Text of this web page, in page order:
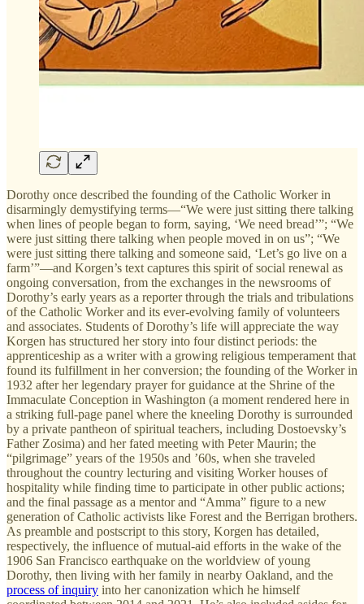
Dorothy once described the founding of the Catholic Worker in
disarmingly demystifying terms—“We were just sitting there talking
when lines of people began to form, saying, ‘We need bread’”; “We
were just sitting there talking when people moved in on us”; “We
were just sitting there talking and someone said, ‘Let’s go live on a
farm’”—and Korgen’s text captures this spirit of social renewal as
ongoing conversation, from the exchanges in the newsrooms of
Dorothy’s early years as a reporter through the trials and tribulations
of the Catholic Worker and its ever-evolving family of volunteers
and associates. Students of Dorothy’s life will appreciate the way
Korgen has structured her story into four distinct periods: the
apprenticeship as a writer with a growing religious temperament that
found its fulfillment in her conversion; the founding of the Worker in
1932 after her legendary prayer for guidance at the Shrine of the
Immaculate Conception in Washington (a moment rendered here in
a striking full-page panel where the kneeling Dorothy is surrounded
by a private pantheon of spiritual teachers, including Dostoevsky’s
Father Zosima) and her fated meeting with Peter Maurin; the
“pilgrimage” years of the 1950s and ’60s, when she traveled
throughout the country lecturing and visiting Worker houses of
hospitality while finding time to participate in other public actions;
and the final passage as a mentor and “Amma” figure to a new
generation of Catholic activists like Forest and the Berrigan brothers.
As preamble and postscript to this story, Korgen has detailed,
respectively, the influence of mutual-aid efforts in the wake of the
1906 San Francisco earthquake on the worldview of young
Dorothy, then living with her family in nearby Oakland, and the
process of inquiry into her canonization which he himself